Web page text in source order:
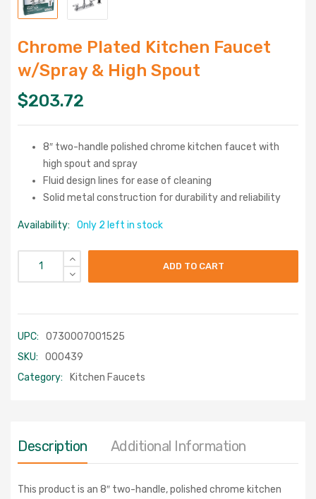
Chrome Plated Kitchen Faucet
w/Spray & High Spout
$203.72
8″ two-handle polished chrome kitchen faucet with
high spout and spray
Fluid design lines for ease of cleaning
Solid metal construction for durability and reliability
Availability: Only 2 left in stock
ADD TO CART
UPC:
0730007001525
SKU:
000439
Category:
Kitchen Faucets
Description Additional Information
This product is an 8″ two-handle, polished chrome kitchen